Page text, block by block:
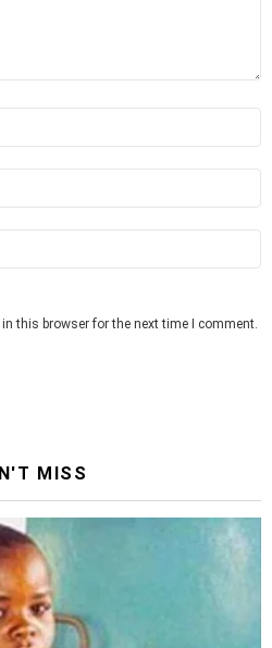
this browser for the next time I comment.
MISS